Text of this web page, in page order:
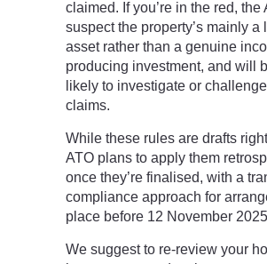
claimed. If you’re in the red, the
suspect the property’s mainly a
asset rather than a genuine
producing investment, and will
likely to investigate or
claims.
While these rules are drafts
ATO plans to apply them
once they’re finalised, with a
compliance approach for
place before 12 November
We suggest to re-review your